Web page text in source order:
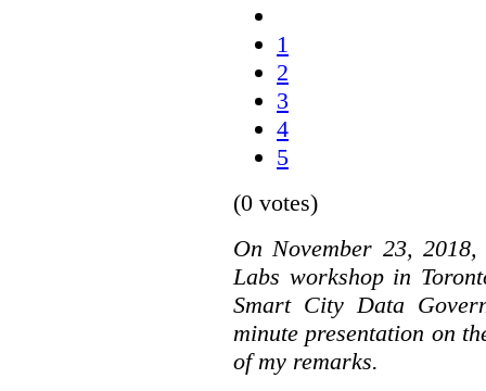
1
2
3
4
5
(0 votes)
On November 23,
Labs workshop in
Smart City Data
minute presentation on
of my remarks.